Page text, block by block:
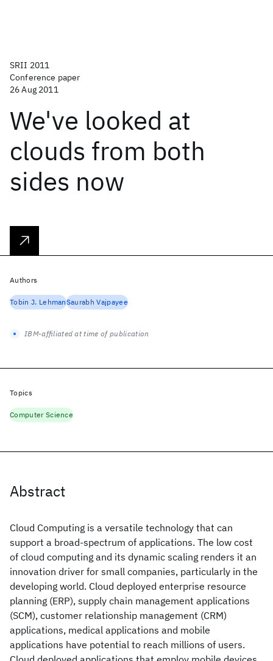
SRII 2011
Conference paper
26 Aug 2011
We've looked at
clouds from both
sides now
Abstract
Cloud Computing is a versatile technology that can
support a broad-spectrum of applications. The low cost
of cloud computing and its dynamic scaling renders it an
innovation driver for small companies, particularly in the
developing world. Cloud deployed enterprise resource
planning (ERP), supply chain management applications
(SCM), customer relationship management (CRM)
applications, medical applications and mobile
applications have potential to reach millions of users.
Authors
Tobin J. LehmanSaurabh Vajpayee
IBM-affiliated at time of publication
Topics
Computer Science